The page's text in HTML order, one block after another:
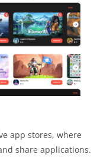
app stores, where
share applications.